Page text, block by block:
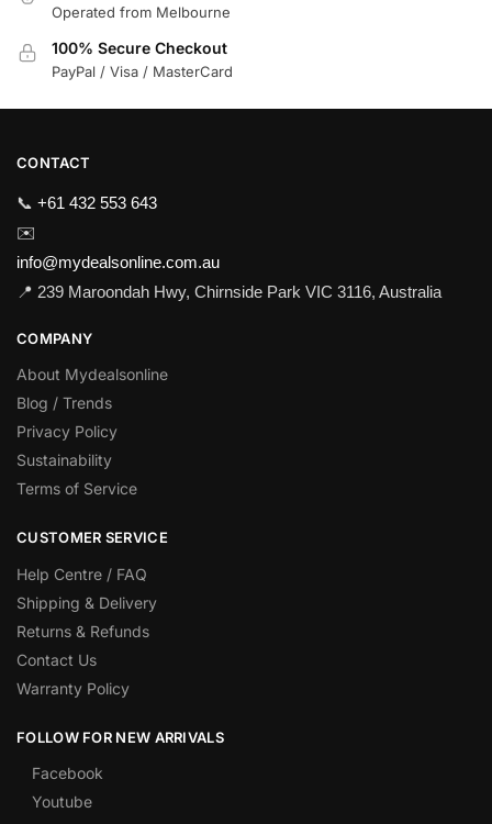
Operated from Melbourne
100% Secure Checkout
PayPal / Visa / MasterCard
CONTACT
📞 +61 432 553 643
✉️
info@mydealsonline.com.au
📍 239 Maroondah Hwy, Chirnside Park VIC 3116, Australia
COMPANY
About Mydealsonline
Blog / Trends
Privacy Policy
Sustainability
Terms of Service
CUSTOMER SERVICE
Help Centre / FAQ
Shipping & Delivery
Returns & Refunds
Contact Us
Warranty Policy
FOLLOW FOR NEW ARRIVALS
Facebook
Youtube